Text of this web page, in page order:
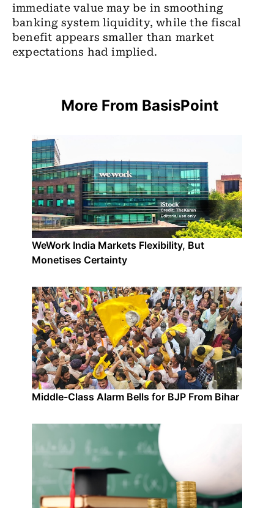
immediate value may be in smoothing
banking system liquidity, while the fiscal
benefit appears smaller than market
expectations had implied.
More From BasisPoint
WeWork India Markets Flexibility, But
Monetises Certainty
Middle-Class Alarm Bells for BJP From Bihar